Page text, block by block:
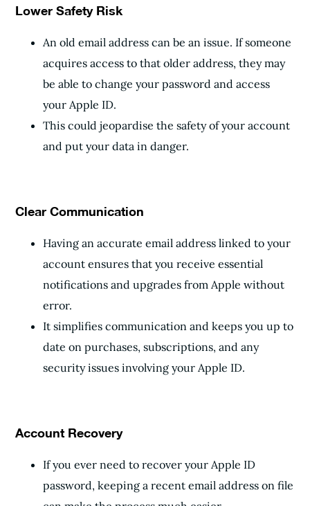
Lower Safety Risk
An old email address can be an issue. If someone
acquires access to that older address, they may
be able to change your password and access
your Apple ID.
This could jeopardise the safety of your account
and put your data in danger.
Clear Communication
Having an accurate email address linked to your
account ensures that you receive essential
notifications and upgrades from Apple without
error.
It simplifies communication and keeps you up to
date on purchases, subscriptions, and any
security issues involving your Apple ID.
Account Recovery
If you ever need to recover your Apple ID
password, keeping a recent email address on file